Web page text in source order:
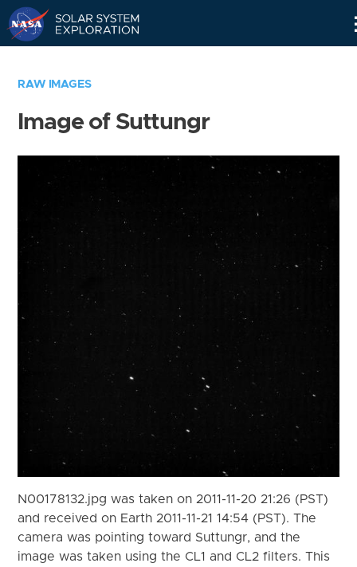
RAW IMAGES
Image of Suttungr
N00178132.jpg was taken on 2011-11-20 21:26 (PST)
and received on Earth 2011-11-21 14:54 (PST). The
camera was pointing toward Suttungr, and the
image was taken using the CL1 and CL2 filters. This